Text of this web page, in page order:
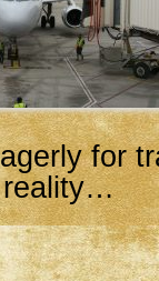
for
reality…